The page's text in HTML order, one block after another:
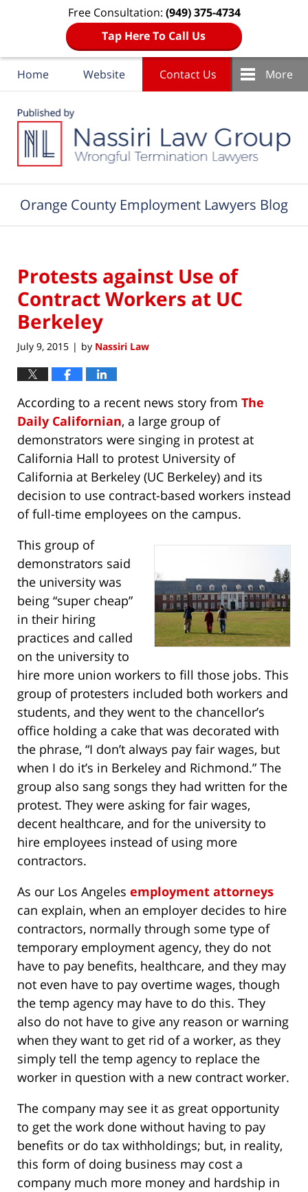
Free Consultation: (949) 375-4734
Tap Here To Call Us
Home Website Contact Us More
Orange County Employment Lawyers Blog
Protests against Use of
Contract Workers at UC
Berkeley
July 9, 2015 | by Nassiri Law
According to a recent news story from The
Daily Californian, a large group of
demonstrators were singing in protest at
California Hall to protest University of
California at Berkeley (UC Berkeley) and its
decision to use contract-based workers instead
of full-time employees on the campus.
This group of
demonstrators said
the university was
being “super cheap”
in their hiring
practices and called
on the university to
hire more union workers to fill those jobs. This
group of protesters included both workers and
students, and they went to the chancellor’s
office holding a cake that was decorated with
the phrase, “I don’t always pay fair wages, but
when I do it’s in Berkeley and Richmond.” The
group also sang songs they had written for the
protest. They were asking for fair wages,
decent healthcare, and for the university to
hire employees instead of using more
contractors.
As our Los Angeles employment attorneys
can explain, when an employer decides to hire
contractors, normally through some type of
temporary employment agency, they do not
have to pay benefits, healthcare, and they may
not even have to pay overtime wages, though
the temp agency may have to do this. They
also do not have to give any reason or warning
when they want to get rid of a worker, as they
simply tell the temp agency to replace the
worker in question with a new contract worker.
The company may see it as great opportunity
to get the work done without having to pay
benefits or do tax withholdings; but, in reality,
this form of doing business may cost a
company much more money and hardship in